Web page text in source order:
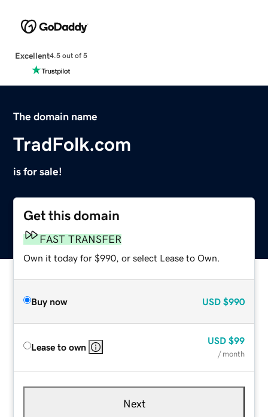
Excellent4.5 out of 5
The domain name
TradFolk.com
is for sale!
Get this domain
FAST TRANSFER
Own it today for $990, or select Lease to Own.
Buy now USD $990
Lease to own
USD $99
/ month
Next